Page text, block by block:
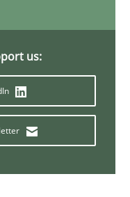
in an agile
us: